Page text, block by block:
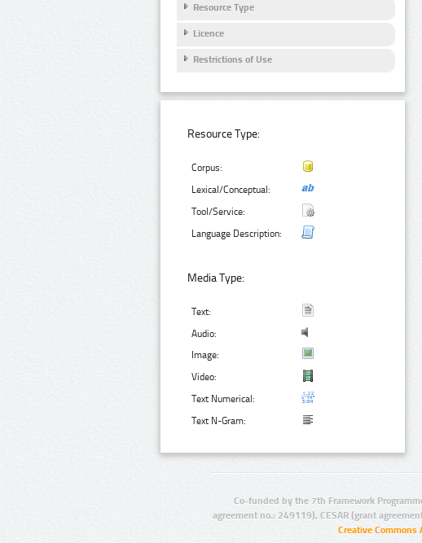
Resource Type
Licence
Restrictions of Use
Resource Type:
Corpus:
Lexical/Conceptual:
Tool/Service:
Language Description:
Media Type:
Text:
Audio:
Image:
Video:
Text Numerical:
Text N-Gram:
Co-funded by the 7th Framework
agreement no.: 249119), CESAR (grant
Creative